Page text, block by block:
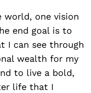
world, one vision
end goal is to
I can see through
wealth for my
to live a bold,
life that I